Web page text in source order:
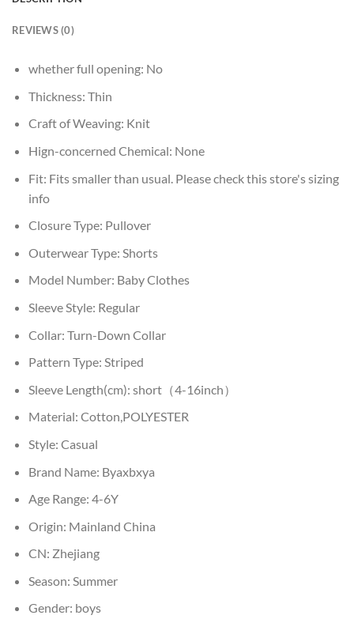
REVIEWS (0)
whether full opening: No
Thickness: Thin
Craft of Weaving: Knit
Hign-concerned Chemical: None
Fit: Fits smaller than usual. Please check this store's sizing
info
Closure Type: Pullover
Outerwear Type: Shorts
Model Number: Baby Clothes
Sleeve Style: Regular
Collar: Turn-Down Collar
Pattern Type: Striped
Sleeve Length(cm): short（4-16inch）
Material: Cotton,POLYESTER
Style: Casual
Brand Name: Byaxbxya
Age Range: 4-6Y
Origin: Mainland China
CN: Zhejiang
Season: Summer
Gender: boys